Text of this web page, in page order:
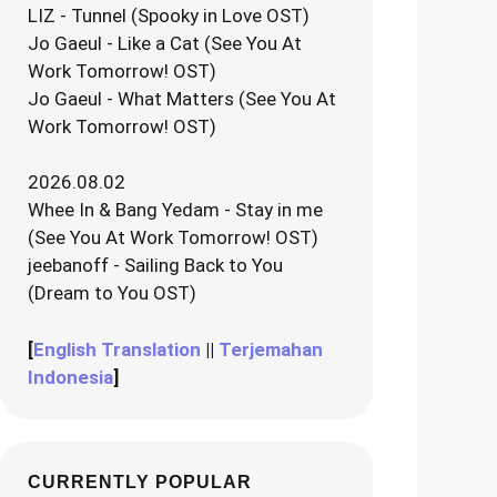
LIZ - Tunnel (Spooky in Love OST)
Jo Gaeul - Like a Cat (See You At
Work Tomorrow! OST)
Jo Gaeul - What Matters (See You At
Work Tomorrow! OST)
2026.08.02
Whee In & Bang Yedam - Stay in me
(See You At Work Tomorrow! OST)
jeebanoff - Sailing Back to You
(Dream to You OST)
[English Translation || Terjemahan
Indonesia]
CURRENTLY POPULAR